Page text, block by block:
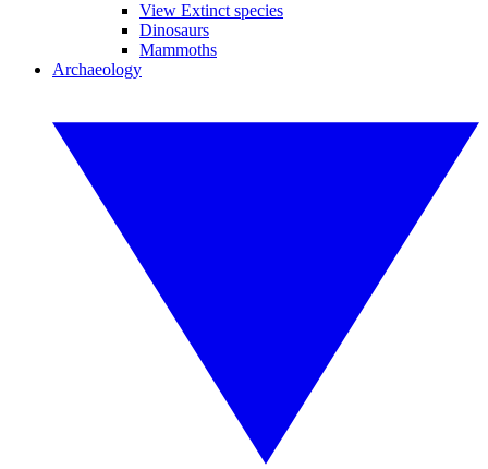
View Extinct species
Dinosaurs
Mammoths
Archaeology